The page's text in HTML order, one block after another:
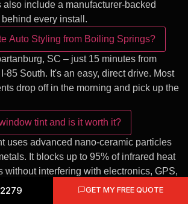
GET MY FREE QUOTE
also include a manufacturer-backed
every install.
Auto Styling from Boiling Springs?
SC – just 15 minutes from
85 South. It's an easy, direct drive. Most
drop off in the morning and pick up the
tint and is it worth it?
uses advanced nano-ceramic particles
It blocks up to 95% of infrared heat
without interfering with electronics, GPS,
South Carolina's intense heat, ceramic